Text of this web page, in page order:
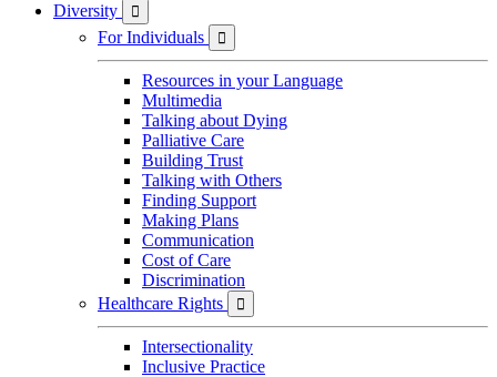
Diversity

For Individuals 
Resources in your Language
Multimedia
Talking about Dying
Palliative Care
Building Trust
Talking with Others
Finding Support
Making Plans
Communication
Cost of Care
Discrimination
Healthcare Rights

Intersectionality
Inclusive Practice